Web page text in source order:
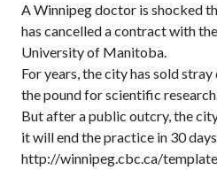
A Winnipeg doctor is shocked
has cancelled a contract with the
University of Manitoba.
For years, the city has sold
the pound for scientific
But after a public outcry, the
it will end the practice in 30
http://winnipeg.cbc.ca/